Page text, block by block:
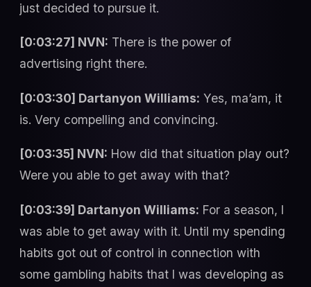
just decided to pursue it.
[0:03:27] NVN: There is the power of
advertising right there.
[0:03:30] Dartanyon Williams: Yes, ma’am, it
is. Very compelling and convincing.
[0:03:35] NVN: How did that situation play out?
Were you able to get away with that?
[0:03:39] Dartanyon Williams: For a season, I
was able to get away with it. Until my spending
habits got out of control in connection with
some gambling habits that I was developing as